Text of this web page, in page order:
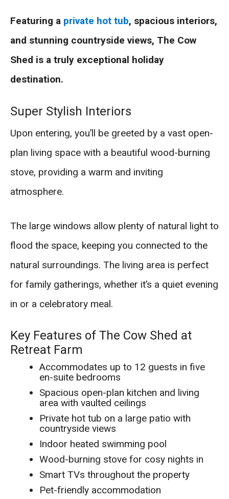
Featuring a private hot tub, spacious interiors,
and stunning countryside views, The Cow
Shed is a truly exceptional holiday
destination.
Super Stylish Interiors
Upon entering, you’ll be greeted by a vast open-
plan living space with a beautiful wood-burning
stove, providing a warm and inviting
atmosphere.
The large windows allow plenty of natural light to
flood the space, keeping you connected to the
natural surroundings. The living area is perfect
for family gatherings, whether it’s a quiet evening
in or a celebratory meal.
Key Features of The Cow Shed at
Retreat Farm
Accommodates up to 12 guests in five
en-suite bedrooms
Spacious open-plan kitchen and living
area with vaulted ceilings
Private hot tub on a large patio with
countryside views
Indoor heated swimming pool
Wood-burning stove for cosy nights in
Smart TVs throughout the property
Pet-friendly accommodation